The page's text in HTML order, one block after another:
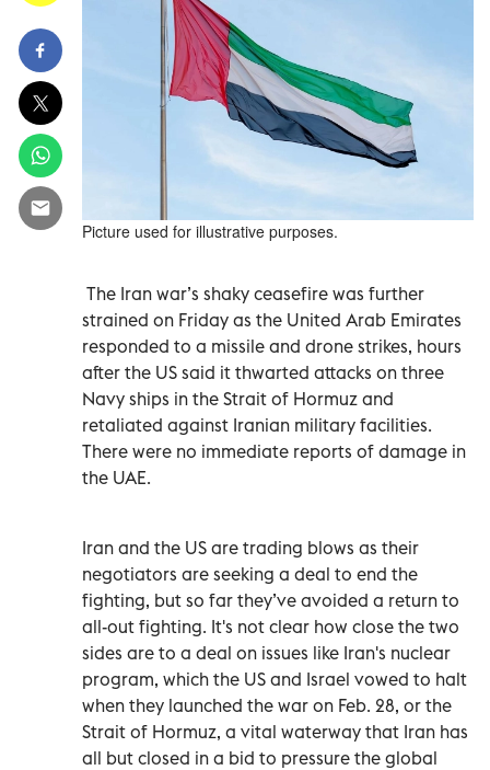
Picture used for illustrative purposes.
The Iran war’s shaky ceasefire was further
strained on Friday as the United Arab Emirates
responded to a missile and drone strikes, hours
after the US said it thwarted attacks on three
Navy ships in the Strait of Hormuz and
retaliated against Iranian military facilities.
There were no immediate reports of damage in
the UAE.
Iran and the US are trading blows as their
negotiators are seeking a deal to end the
fighting, but so far they’ve avoided a return to
all-out fighting. It's not clear how close the two
sides are to a deal on issues like Iran's nuclear
program, which the US and Israel vowed to halt
when they launched the war on Feb. 28, or the
Strait of Hormuz, a vital waterway that Iran has
all but closed in a bid to pressure the global